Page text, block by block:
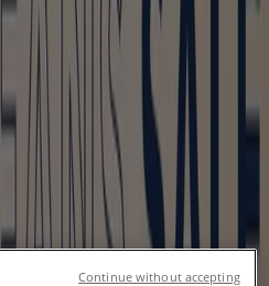
Accessories -
Sale
offers nearby
Accessories
Continue without accepting